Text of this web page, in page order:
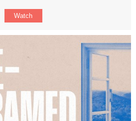
Watch